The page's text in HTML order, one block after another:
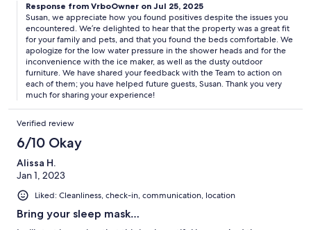
Response from VrboOwner on Jul 25, 2025
Susan, we appreciate how you found positives despite the issues you
encountered. We’re delighted to hear that the property was a great fit
for your family and pets, and that you found the beds comfortable. We
apologize for the low water pressure in the shower heads and for the
inconvenience with the ice maker, as well as the dusty outdoor
furniture. We have shared your feedback with the Team to action on
each of them; you have helped future guests, Susan. Thank you very
much for sharing your experience!
Verified review
6/10 Okay
Alissa H.
Jan 1, 2023
Liked: Cleanliness, check-in, communication, location
Bring your sleep mask…